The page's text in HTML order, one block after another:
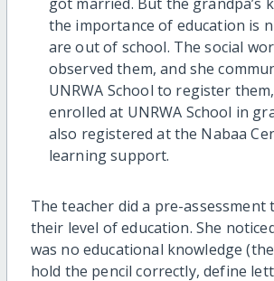
the importance of education is
are out of school. The social
observed them, and she
UNRWA School to register
enrolled at UNRWA School in
also registered at the Nabaa
learning support.
The teacher did a pre-assessment
their level of education. She
was no educational knowledge
hold the pencil correctly, define